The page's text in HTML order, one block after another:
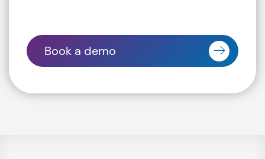
Book a demo